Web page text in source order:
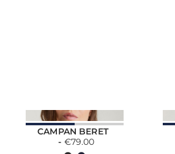
CAMPAN BERET
€79.00